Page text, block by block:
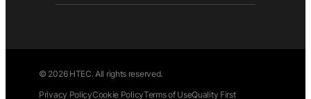
© 2026 HTEC. All rights reserved.
Privacy PolicyCookie PolicyTerms of UseQuality First